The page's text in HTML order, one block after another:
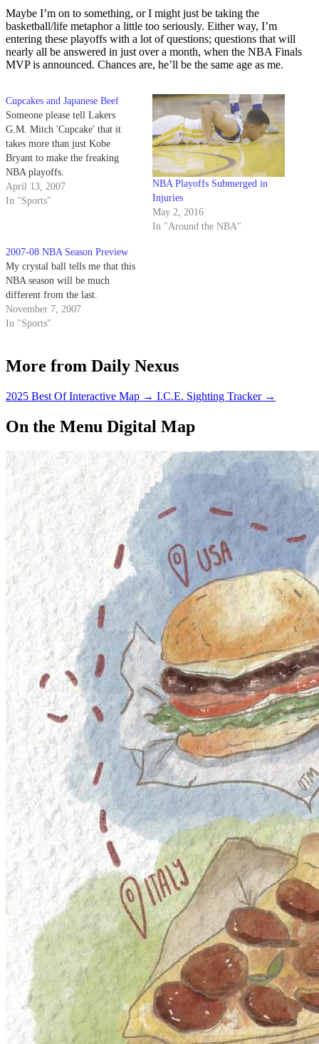
Maybe I’m on to something, or I might just be taking the
basketball/life metaphor a little too seriously. Either way, I’m
entering these playoffs with a lot of questions; questions that will
nearly all be answered in just over a month, when the NBA Finals
MVP is announced. Chances are, he’ll be the same age as me.
Cupcakes and Japanese Beef
Someone please tell Lakers
G.M. Mitch 'Cupcake' that it
takes more than just Kobe
Bryant to make the freaking
NBA playoffs.
April 13, 2007
In "Sports"
NBA Playoffs Submerged in
Injuries
May 2, 2016
In "Around the NBA"
2007-08 NBA Season Preview
My crystal ball tells me that this
NBA season will be much
different from the last.
November 7, 2007
In "Sports"
More from Daily Nexus
2025 Best Of Interactive Map → I.C.E. Sighting Tracker →
On the Menu Digital Map